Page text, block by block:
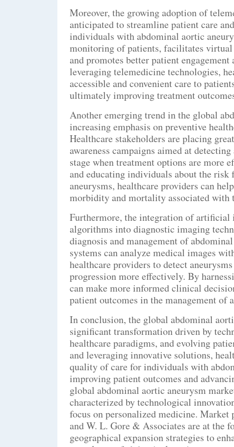
Moreover, the growing adoption of
anticipated to streamline patient care
individuals with abdominal aortic
monitoring of patients, facilitates
and promotes better patient
leveraging telemedicine technologies,
accessible and convenient care to
ultimately improving treatment
Another emerging trend in the global
increasing emphasis on preventive
Healthcare stakeholders are placing
awareness campaigns aimed at
stage when treatment options are more
and educating individuals about the
aneurysms, healthcare providers can
morbidity and mortality associated with
Furthermore, the integration of
algorithms into diagnostic imaging
diagnosis and management of
systems can analyze medical images
healthcare providers to detect
progression more effectively. By
can make more informed clinical
patient outcomes in the management of
In conclusion, the global abdominal
significant transformation driven by
healthcare paradigms, and evolving
and leveraging innovative solutions,
quality of care for individuals with
improving patient outcomes and
global abdominal aortic aneurysm
characterized by technological
focus on personalized medicine.
and W. L. Gore & Associates are at the
geographical expansion strategies to